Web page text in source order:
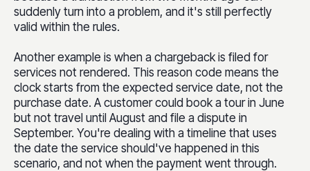
suddenly turn into a problem, and it's still perfectly
valid within the rules.
Another example is when a chargeback is filed for
services not rendered. This reason code means the
clock starts from the expected service date, not the
purchase date. A customer could book a tour in June
but not travel until August and file a dispute in
September. You're dealing with a timeline that uses
the date the service should've happened in this
scenario, and not when the payment went through.